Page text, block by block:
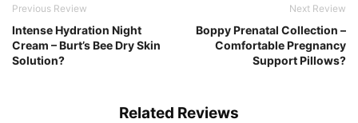
Previous Review
Intense Hydration Night
Cream – Burt’s Bee Dry Skin
Solution?
Next Review
Boppy Prenatal Collection –
Comfortable Pregnancy
Support Pillows?
Related Reviews